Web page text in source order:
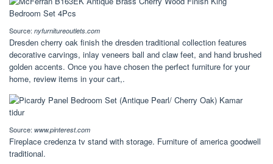
Source: nyfurnitureoutlets.com
Dresden cherry oak finish the dresden traditional collection features
decorative carvings, inlay veneers ball and claw feet, and hand brushed
golden accents. Once you have chosen the perfect furniture for your
home, review items in your cart,.
Source: www.pinterest.com
Fireplace credenza tv stand with storage. Furniture of america goodwell
traditional.